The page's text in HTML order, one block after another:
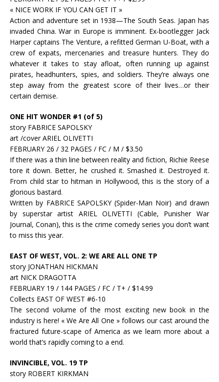
« NICE WORK IF YOU CAN GET IT »
Action and adventure set in 1938—The South Seas. Japan has
invaded China. War in Europe is imminent. Ex-bootlegger Jack
Harper captains The Venture, a refitted German U-Boat, with a
crew of expats, mercenaries and treasure hunters. They do
whatever it takes to stay afloat, often running up against
pirates, headhunters, spies, and soldiers. They’re always one
step away from the greatest score of their lives…or their
certain demise.
ONE HIT WONDER #1 (of 5)
story FABRICE SAPOLSKY
art /cover ARIEL OLIVETTI
FEBRUARY 26 / 32 PAGES / FC / M / $3.50
If there was a thin line between reality and fiction, Richie Reese
tore it down. Better, he crushed it. Smashed it. Destroyed it.
From child star to hitman in Hollywood, this is the story of a
glorious bastard.
Written by FABRICE SAPOLSKY (Spider-Man Noir) and drawn
by superstar artist ARIEL OLIVETTI (Cable, Punisher War
Journal, Conan), this is the crime comedy series you don’t want
to miss this year.
EAST OF WEST, VOL. 2: WE ARE ALL ONE TP
story JONATHAN HICKMAN
art NICK DRAGOTTA
FEBRUARY 19 / 144 PAGES / FC / T+ / $14.99
Collects EAST OF WEST #6-10
The second volume of the most exciting new book in the
industry is here! « We Are All One » follows our cast around the
fractured future-scape of America as we learn more about a
world that’s rapidly coming to a end.
INVINCIBLE, VOL. 19 TP
story ROBERT KIRKMAN